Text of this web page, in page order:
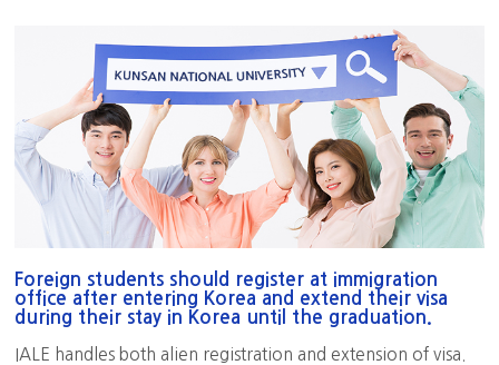
Foreign students should register at immigration
office after entering Korea and extend their visa
during their stay in Korea until the graduation.
IALE handles both alien registration and extension of visa.